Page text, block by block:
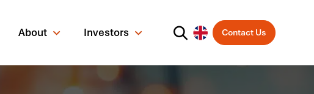
About Investors Contact Us